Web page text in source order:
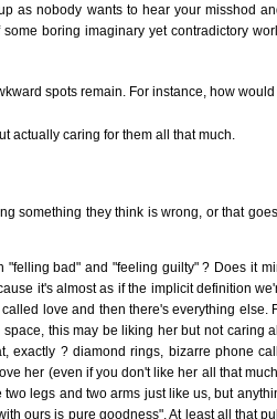
as nobody wants to hear your misshod
boring imaginary yet contradictory
spots remain. For instance, how would
actually caring for them all that much.
something they think is wrong, or that
"felling bad" and "feeling guilty" ? Does it
it's almost as if the implicit definition
love and then there's everything else.
this may be liking her but not caring
exactly ? diamond rings, bizarre phone
her (even if you don't like her all that
legs and two arms just like us, but
ours is pure goodness". At least all that